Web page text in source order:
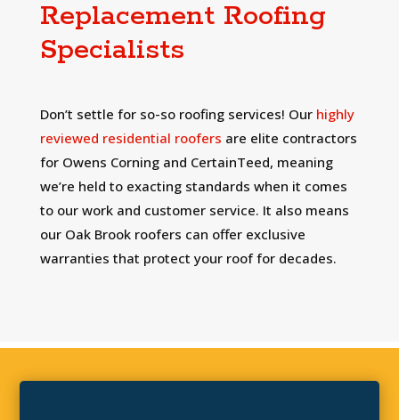
Replacement Roofing
Specialists
Don’t settle for so-so roofing services! Our highly
reviewed residential roofers are elite contractors
for Owens Corning and CertainTeed, meaning
we’re held to exacting standards when it comes
to our work and customer service. It also means
our Oak Brook roofers can offer exclusive
warranties that protect your roof for decades.